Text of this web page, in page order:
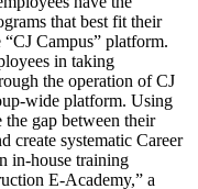
that best fit their
Campus” platform.
in taking
the operation of CJ
wide platform. Using
the gap between their
create systematic Career
in-house training
E-Academy,” a